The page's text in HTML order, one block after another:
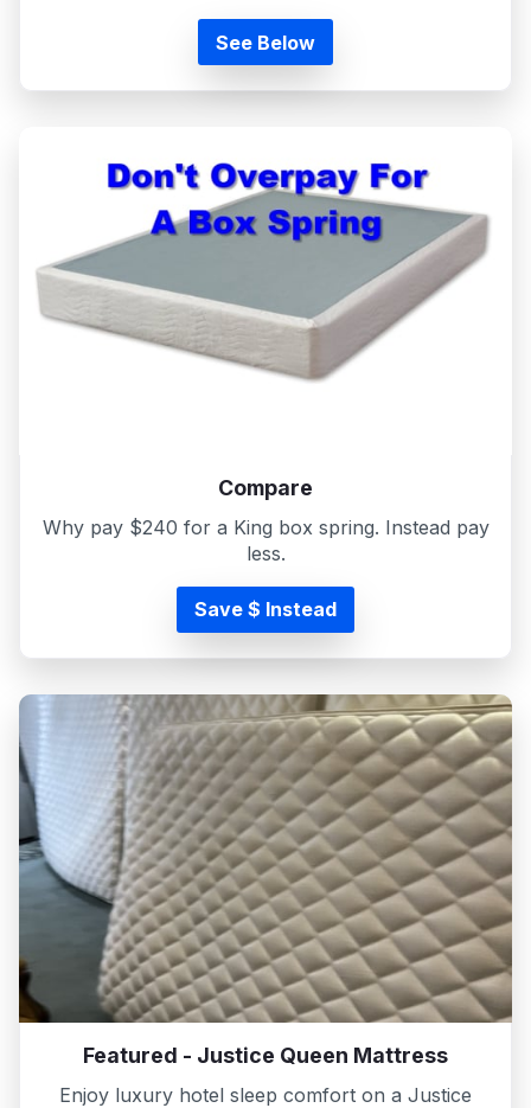
See Below
Compare
Why pay $240 for a King box spring. Instead pay
less.
Save $ Instead
Featured - Justice Queen Mattress
Enjoy luxury hotel sleep comfort on a Justice